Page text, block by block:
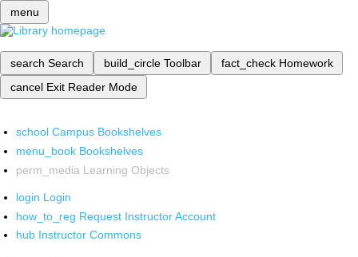
menu
search Search build_circle Toolbar fact_check Homework
cancel Exit Reader Mode
school Campus Bookshelves
menu_book Bookshelves
perm_media Learning Objects
login Login
how_to_reg Request Instructor Account
hub Instructor Commons